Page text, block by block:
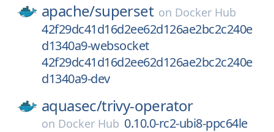
apache/superset on Docker Hub
42f29dc41d16d2ee62d126ae2bc2c240e
d1340a9-websocket
42f29dc41d16d2ee62d126ae2bc2c240e
d1340a9-dev
aquasec/trivy-operator
on Docker Hub 0.10.0-rc2-ubi8-ppc64le